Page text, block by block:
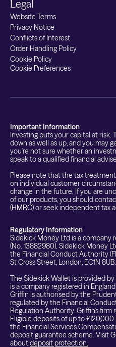
Legal
Website Terms
Privacy Notice
Conflicts of Interest
Order Handling Policy
Cookie Policy
Cookie Preferences
Important Information
Investing puts your capital at risk.
down as well as up, and you may
you're not sure whether an
speak to a qualified financial
Please note that the tax
on individual customer
change in the future. If you are
of our products, you should
(HMRC) or seek independent tax
Regulatory Information
Sidekick Money Ltd is a company
(No. 13882980). Sidekick Money
the Financial Conduct Authority
St Cross Street, London, EC1N 8UB.
The Sidekick Wallet is provided by
is a company registered in
Griffin is authorised by the
regulated by the Financial
Regulation Authority. Griffin's firm
Eligible deposits of up to
the Financial Services
deposit guarantee scheme. Visit
aboutdeposit protection.